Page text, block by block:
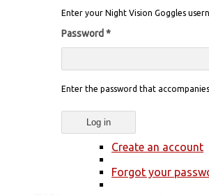
Enter your Night Vision Goggles
Password *
Enter the password that
Create an account
Forgot your